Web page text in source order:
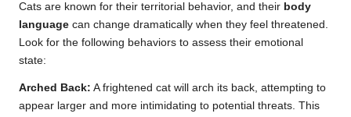
Cats are known for their territorial behavior, and their body
language can change dramatically when they feel threatened.
Look for the following behaviors to assess their emotional
state:
Arched Back: A frightened cat will arch its back, attempting to
appear larger and more intimidating to potential threats. This